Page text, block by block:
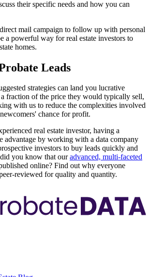
their specific needs and how you can
mail campaign to follow up with personal
a powerful way for real estate investors to
homes.
Leads
strategies can land you lucrative
a fraction of the price they would typically sell,
with us to reduce the complexities involved
chance for profit.
real estate investor, having a
advantage by working with a data company
investors to buy leads quickly and
you know that ouradvanced, multi-faceted
online? Find out why everyone
reviewed for quality and quantity.